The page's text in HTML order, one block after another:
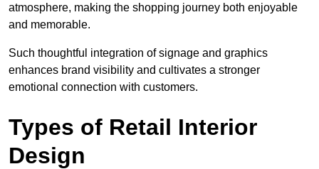
atmosphere, making the shopping journey both enjoyable
and memorable.
Such thoughtful integration of signage and graphics
enhances brand visibility and cultivates a stronger
emotional connection with customers.
Types of Retail Interior
Design